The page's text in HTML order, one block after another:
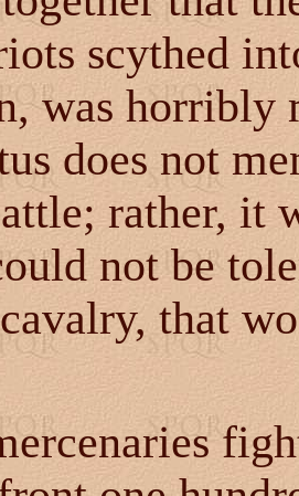
scythed
was
does not
rather, it
not be
that